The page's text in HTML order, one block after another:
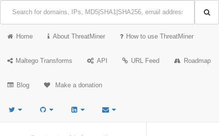
Home About ThreatMiner How to use ThreatMiner
Maltego Transforms API URL Feed Roadmap
Blog Make a donation